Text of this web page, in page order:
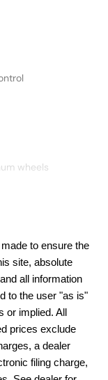
wheels
controls
to ensure the
site, absolute
all information
to the user "as is"
implied. All
prices exclude
a dealer
filing charge,